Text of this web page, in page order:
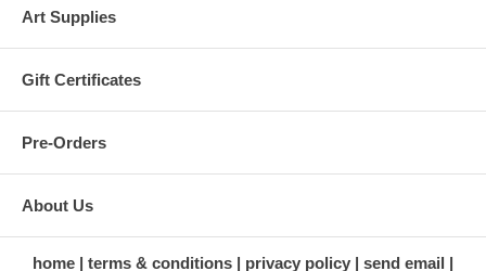
Art Supplies
Gift Certificates
Pre-Orders
About Us
home terms & conditions privacy policy send email